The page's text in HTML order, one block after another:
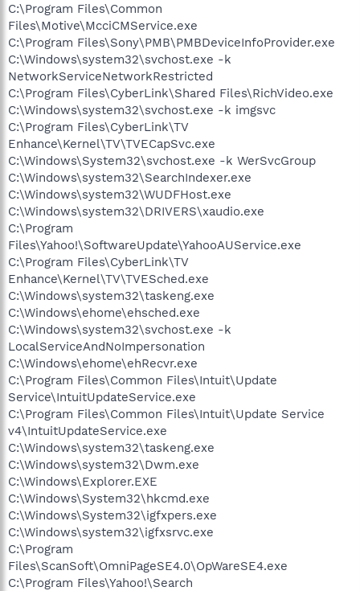
C:\Program Files\Common
Files\Motive\McciCMService.exe
C:\Program Files\Sony\PMB\PMBDeviceInfoProvider.exe
C:\Windows\system32\svchost.exe -k
NetworkServiceNetworkRestricted
C:\Program Files\CyberLink\Shared Files\RichVideo.exe
C:\Windows\system32\svchost.exe -k imgsvc
C:\Program Files\CyberLink\TV
Enhance\Kernel\TV\TVECapSvc.exe
C:\Windows\System32\svchost.exe -k WerSvcGroup
C:\Windows\system32\SearchIndexer.exe
C:\Windows\system32\WUDFHost.exe
C:\Windows\system32\DRIVERS\xaudio.exe
C:\Program
Files\Yahoo!\SoftwareUpdate\YahooAUService.exe
C:\Program Files\CyberLink\TV
Enhance\Kernel\TV\TVESched.exe
C:\Windows\system32\taskeng.exe
C:\Windows\ehome\ehsched.exe
C:\Windows\system32\svchost.exe -k
LocalServiceAndNoImpersonation
C:\Windows\ehome\ehRecvr.exe
C:\Program Files\Common Files\Intuit\Update
Service\IntuitUpdateService.exe
C:\Program Files\Common Files\Intuit\Update Service
v4\IntuitUpdateService.exe
C:\Windows\system32\taskeng.exe
C:\Windows\system32\Dwm.exe
C:\Windows\Explorer.EXE
C:\Windows\System32\hkcmd.exe
C:\Windows\System32\igfxpers.exe
C:\Windows\system32\igfxsrvc.exe
C:\Program
Files\ScanSoft\OmniPageSE4.0\OpWareSE4.exe
C:\Program Files\Yahoo!\Search